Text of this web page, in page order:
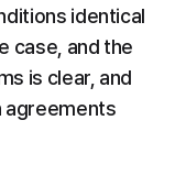
identical
case, and the
is clear, and
agreements